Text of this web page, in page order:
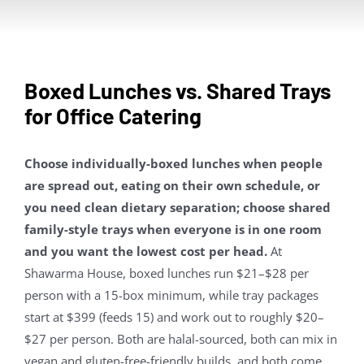
Boxed Lunches vs. Shared Trays
for Office Catering
Choose individually-boxed lunches when people
are spread out, eating on their own schedule, or
you need clean dietary separation; choose shared
family-style trays when everyone is in one room
and you want the lowest cost per head.At
Shawarma House, boxed lunches run $21–$28 per
person with a 15-box minimum, while tray packages
start at $399 (feeds 15) and work out to roughly $20–
$27 per person. Both are halal-sourced, both can mix in
vegan and gluten-free-friendly builds, and both come